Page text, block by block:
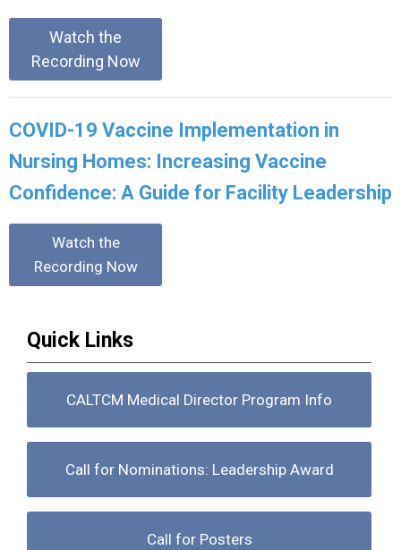
Watch the
Recording Now
COVID-19 Vaccine Implementation in
Nursing Homes: Increasing Vaccine
Confidence: A Guide for Facility Leadership
Watch the
Recording Now
Quick Links
CALTCM Medical Director Program Info
Call for Nominations: Leadership Award
Call for Posters